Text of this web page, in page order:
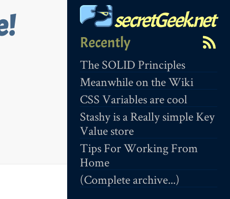
secretGeek.net
Recently
The SOLID Principles
Meanwhile on the Wiki
CSS Variables are cool
Stashy is a Really simple Key
Value store
Tips For Working From
Home
(Complete archive...)